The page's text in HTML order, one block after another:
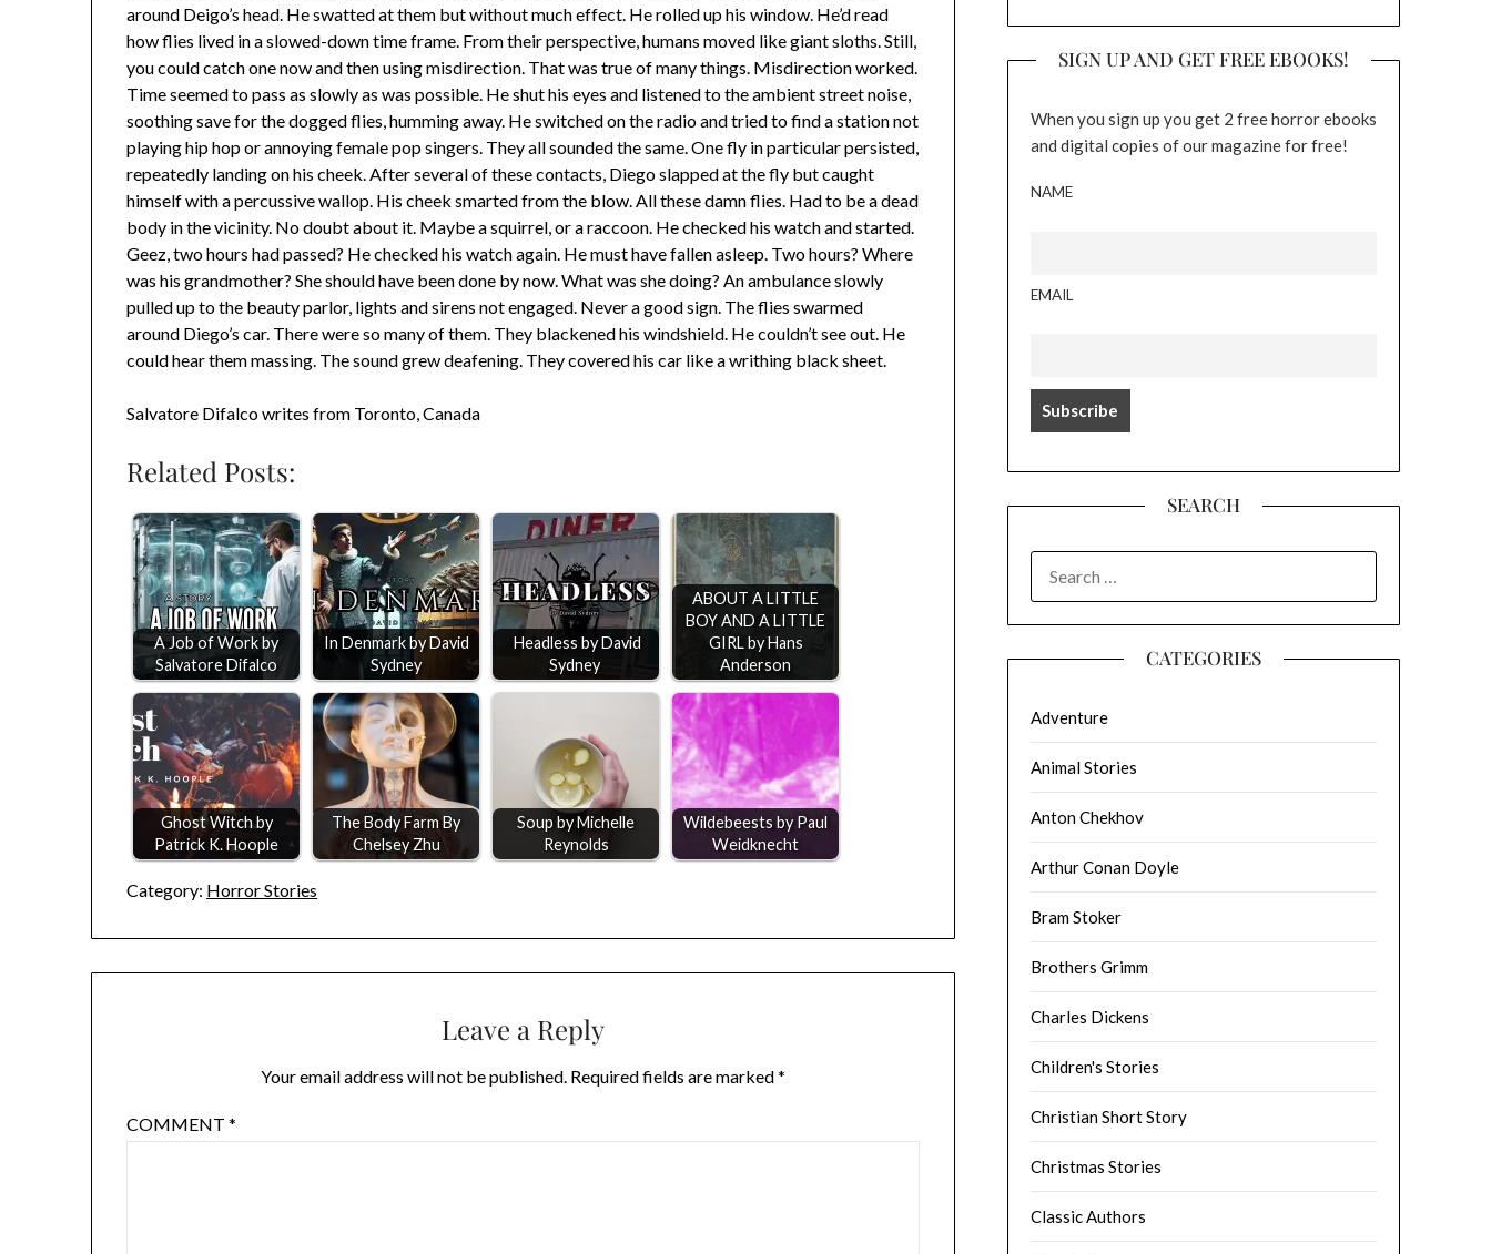
around Deigo’s head. He swatted at them but without much effect. He rolled up his window. He’d read
how flies lived in a slowed-down time frame. From their perspective, humans moved like giant sloths. Still,
you could catch one now and then using misdirection. That was true of many things. Misdirection worked.
Time seemed to pass as slowly as was possible. He shut his eyes and listened to the ambient street noise,
soothing save for the dogged flies, humming away. He switched on the radio and tried to find a station not
playing hip hop or annoying female pop singers. They all sounded the same. One fly in particular persisted,
repeatedly landing on his cheek. After several of these contacts, Diego slapped at the fly but caught
himself with a percussive wallop. His cheek smarted from the blow. All these damn flies. Had to be a dead
body in the vicinity. No doubt about it. Maybe a squirrel, or a raccoon. He checked his watch and started.
Geez, two hours had passed? He checked his watch again. He must have fallen asleep. Two hours? Where
was his grandmother? She should have been done by now. What was she doing? An ambulance slowly
pulled up to the beauty parlor, lights and sirens not engaged. Never a good sign. The flies swarmed
around Diego’s car. There were so many of them. They blackened his windshield. He couldn’t see out. He
could hear them massing. The sound grew deafening. They covered his car like a writhing black sheet.
Salvatore Difalco writes from Toronto, Canada
Related Posts:
A Job of Work by
Salvatore Difalco
In Denmark by David
Sydney
Headless by David
Sydney
ABOUT A LITTLE
BOY AND A LITTLE
GIRL by Hans
Anderson
Ghost Witch by
Patrick K. Hoople
The Body Farm By
Chelsey Zhu
Soup by Michelle
Reynolds
Wildebeests by Paul
Weidknecht
Category: Horror Stories
Leave a Reply
Your email address will not be published. Required fields are marked*
COMMENT*
SIGN UP AND GET FREE EBOOKS!
When you sign up you get 2 free horror ebooks
and digital copies of our magazine for free!
NAME
EMAIL
SEARCH
FOR:
CATEGORIES
Adventure
Animal Stories
Anton Chekhov
Arthur Conan Doyle
Bram Stoker
Brothers Grimm
Charles Dickens
Children's Stories
Christian Short Story
Christmas Stories
Classic Authors